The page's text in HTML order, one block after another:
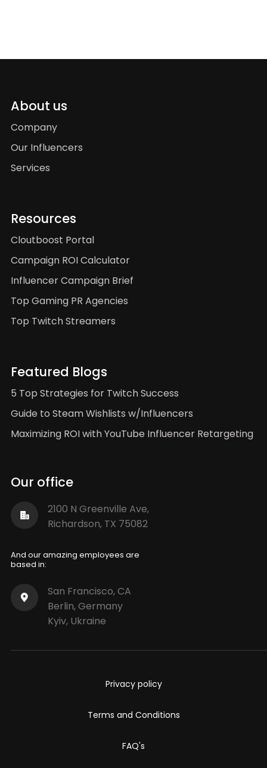
Our office
2100 N Greenville Ave,
Richardson, TX 75082
And our amazing employees are
based in:
San Francisco, CA
Berlin, Germany
Kyiv, Ukraine
About us
Company
Our Influencers
Services
Resources
Cloutboost Portal
Campaign ROI Calculator
Influencer Campaign Brief
Top Gaming PR Agencies
Top Twitch Streamers
Featured Blogs
5 Top Strategies for Twitch Success
Guide to Steam Wishlists w/Influencers
Maximizing ROI with YouTube Influencer Retargeting
Privacy policy
Terms and Conditions
FAQ's